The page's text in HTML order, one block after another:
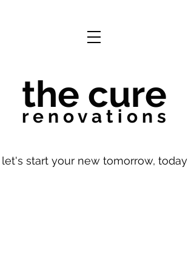
the cure
r e n o v a t i o n s
let's start your new tomorrow, today